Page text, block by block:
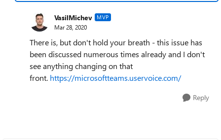
VasilMichev MVP
Mar 28, 2020
There is, but don't hold your breath - this issue has
been discussed numerous times already and I don't
see anything changing on that
front. https://microsoftteams.uservoice.com/
Reply